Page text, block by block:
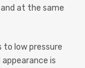
at the same
to low pressure
is